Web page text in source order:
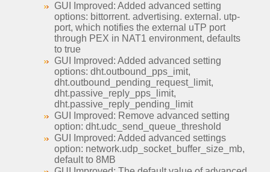
GUI Improved: Added advanced setting
options: bittorrent. advertising. external. utp-
port, which notifies the external uTP port
through PEX in NAT1 environment, defaults
to true
GUI Improved: Added advanced setting
options: dht.outbound_pps_imit,
dht.outbound_pending_request_limit,
dht.passive_reply_pps_limit,
dht.passive_reply_pending_limit
GUI Improved: Remove advanced setting
option: dht.udc_send_queue_threshold
GUI Improved: Added advanced settings
option: network.udp_socket_buffer_size_mb,
default to 8MB